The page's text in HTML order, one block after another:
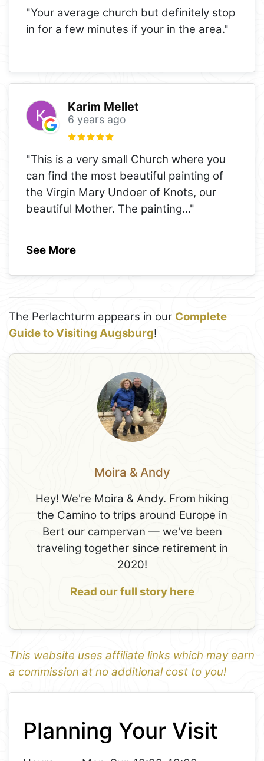
"Your average church but definitely stop
in for a few minutes if your in the area."
Karim Mellet
6 years ago
"This is a very small Church where you
can find the most beautiful painting of
the Virgin Mary Undoer of Knots, our
beautiful Mother. The painting..."
See More
The Perlachturm appears in our Complete
Guide to Visiting Augsburg!
Moira & Andy
Hey! We're Moira & Andy. From hiking
the Camino to trips around Europe in
Bert our campervan — we've been
traveling together since retirement in
2020!
Read our full story here
This website uses affiliate links which may earn
a commission at no additional cost to you!
1
−
Planning Your Visit